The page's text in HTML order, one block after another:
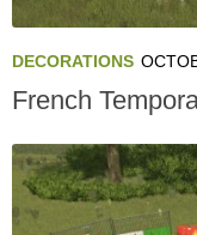
DECORATIONS
French